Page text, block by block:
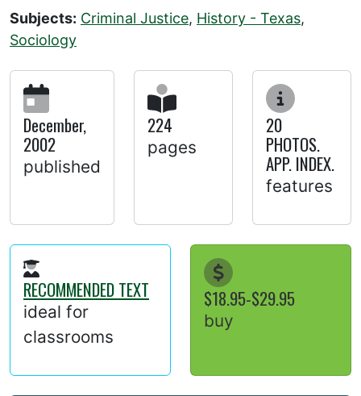
Subjects: Criminal Justice, History - Texas,
Sociology
December,
2002
published
224
pages
20
PHOTOS.
APP. INDEX.
features
RECOMMENDED TEXT
ideal for
classrooms
$18.95-$29.95
buy